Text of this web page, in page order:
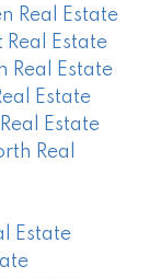
Real Estate
Estate
Real Estate
Estate
Estate
Real
Estate